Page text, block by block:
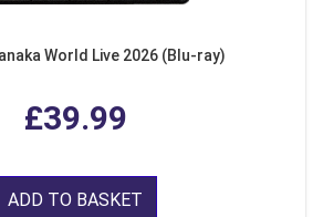
World Live 2026 (Blu-ray)
£39.99
ADD TO BASKET